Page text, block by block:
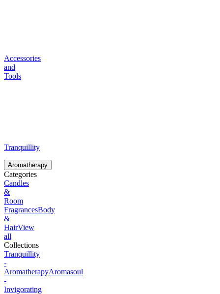
Accessories
and
Tools
Tranquillity
Aromatherapy
Categories
Candles
&
Room
FragrancesBody
&
HairView
all
Collections
Tranquillity
-
AromatherapyAromasoul
-
Invigorating